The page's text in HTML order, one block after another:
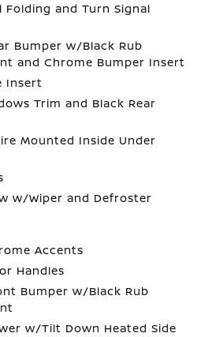
and Turn Signal
Bumper w/Black Rub
and Chrome Bumper Insert
Insert
Trim and Black Rear
Mounted Inside Under
w/Wiper and Defroster
Accents
Handles
Bumper w/Black Rub
w/Tilt Down Heated Side